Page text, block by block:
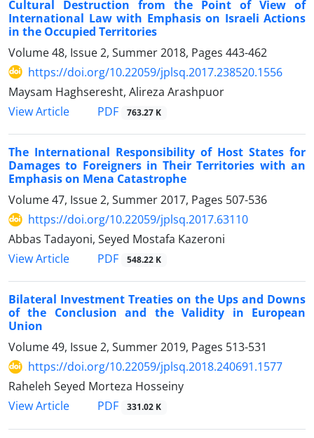
Cultural Destruction from the Point of View of
International Law with Emphasis on Israeli Actions
in the Occupied Territories
Volume 48, Issue 2, Summer 2018, Pages 443-462
https://doi.org/10.22059/jplsq.2017.238520.1556
Maysam Haghseresht, Alireza Arashpuor
View Article
PDF 763.27 K
The International Responsibility of Host States for
Damages to Foreigners in Their Territories with an
Emphasis on Mena Catastrophe
Volume 47, Issue 2, Summer 2017, Pages 507-536
https://doi.org/10.22059/jplsq.2017.63110
Abbas Tadayoni, Seyed Mostafa Kazeroni
View Article
PDF 548.22 K
Bilateral Investment Treaties on the Ups and Downs
of the Conclusion and the Validity in European
Union
Volume 49, Issue 2, Summer 2019, Pages 513-531
https://doi.org/10.22059/jplsq.2018.240691.1577
Raheleh Seyed Morteza Hosseiny
View Article
PDF 331.02 K